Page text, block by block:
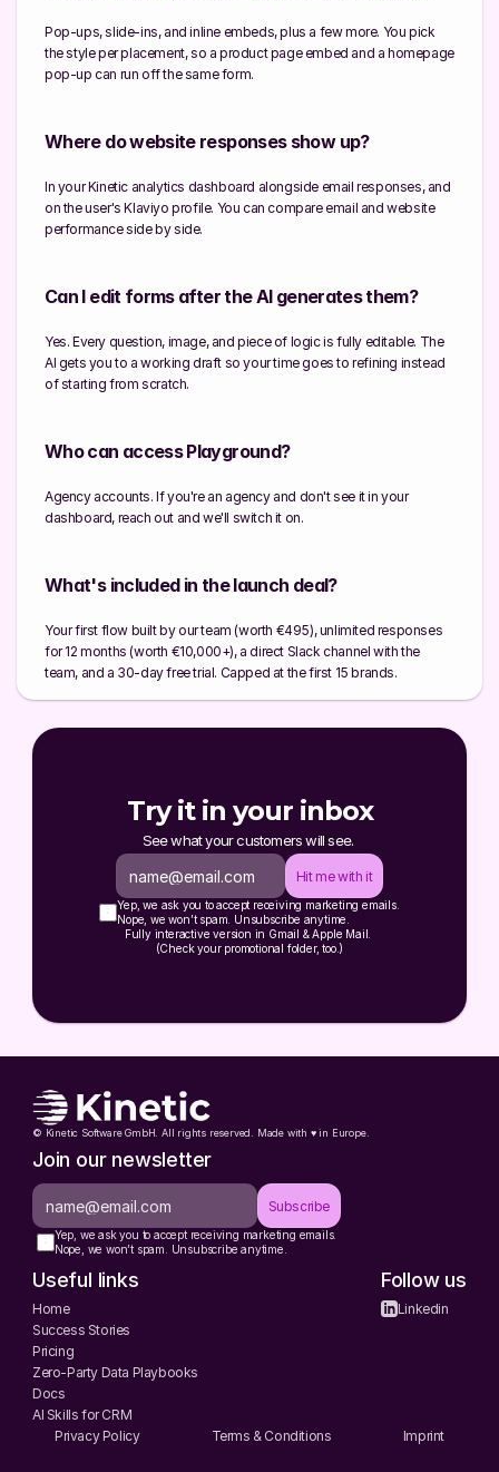
Pop-ups, slide-ins, and inline embeds, plus a few more. You pick
the style per placement, so a product page embed and a homepage
pop-up can run off the same form.
Where do website responses show up?
In your Kinetic analytics dashboard alongside email responses, and
on the user's Klaviyo profile. You can compare email and website
performance side by side.
Can I edit forms after the AI generates them?
Yes. Every question, image, and piece of logic is fully editable. The
AI gets you to a working draft so your time goes to refining instead
of starting from scratch.
Who can access Playground?
Agency accounts. If you're an agency and don't see it in your
dashboard, reach out and we'll switch it on.
What's included in the launch deal?
Your first flow built by our team (worth €495), unlimited responses
for 12 months (worth €10,000+), a direct Slack channel with the
team, and a 30-day free trial. Capped at the first 15 brands.
Try it in your inbox
See what your customers will see.
Hit me with it
Yep, we ask you to accept receiving marketing emails.
Nope, we won’t spam. Unsubscribe anytime.
Fully interactive version in Gmail & Apple Mail.
(Check your promotional folder, too.)
© Kinetic Software GmbH. All rights reserved. Made with ♥️ in Europe.
Join our newsletter
Subscribe
Yep, we ask you to accept receiving marketing emails.
Nope, we won’t spam. Unsubscribe anytime.
Useful links
Home
Success Stories
Pricing
Zero-Party Data Playbooks
Docs
AI Skills for CRM
Follow us
Linkedin
Privacy Policy Terms & Conditions Imprint